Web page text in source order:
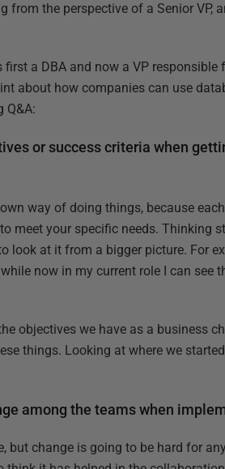
from the perspective of a Senior VP,
a DBA and now a VP
about how companies can use
Q&A:
or success criteria when
way of doing things, because
meet your specific needs. Thinking
look at it from a bigger picture. For
now in my current role I can see
objectives we have as a business
things. Looking at where we
among the teams when
but change is going to be hard for